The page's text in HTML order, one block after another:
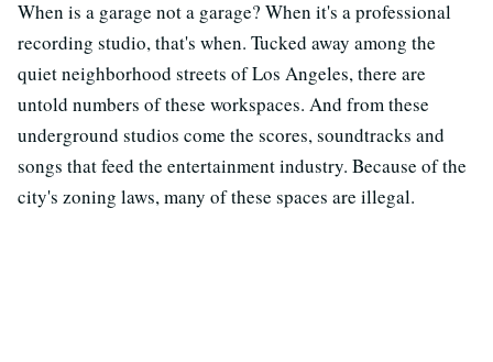
When is a garage not a garage? When it's a professional
recording studio, that's when. Tucked away among the
quiet neighborhood streets of Los Angeles, there are
untold numbers of these workspaces. And from these
underground studios come the scores, soundtracks and
songs that feed the entertainment industry. Because of the
city's zoning laws, many of these spaces are illegal.